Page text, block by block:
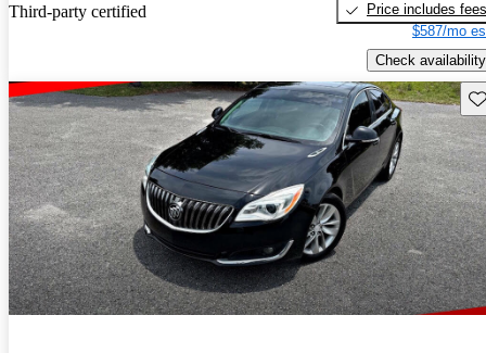
Third-party certified
Price includes fees
$587/mo
Check availability